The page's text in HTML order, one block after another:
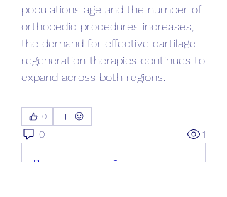
populations age and the number of
orthopedic procedures increases,
the demand for effective cartilage
regeneration therapies continues to
expand across both regions.
0
0 1
Ваш комментарий...